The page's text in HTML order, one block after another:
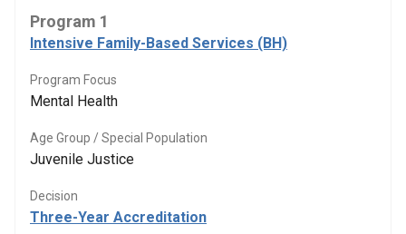
Program 1
Intensive Family-Based Services (BH)
Program Focus
Mental Health
Age Group / Special Population
Juvenile Justice
Decision
Three-Year Accreditation